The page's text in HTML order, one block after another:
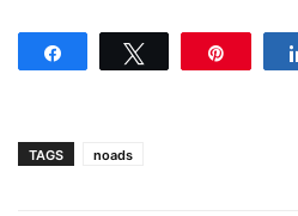
TAGS noads